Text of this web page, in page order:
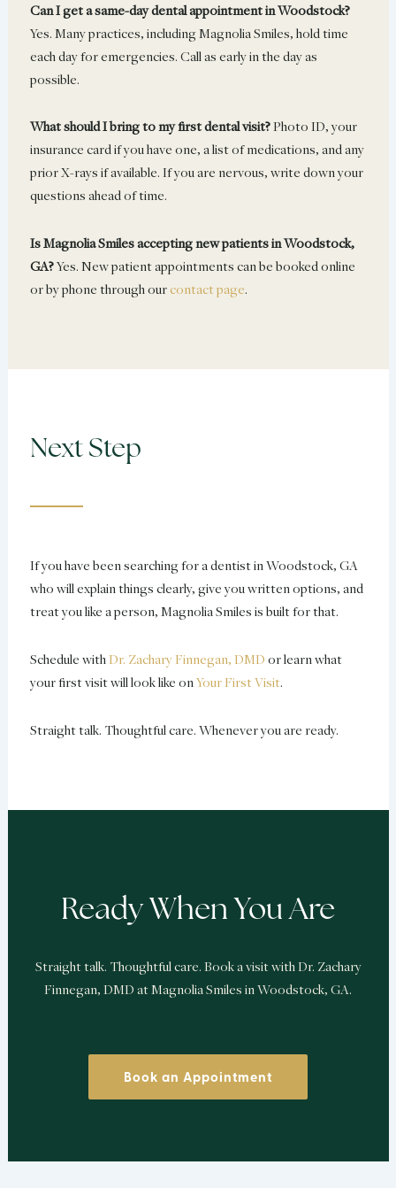
Can I get a same-day dental appointment in Woodstock?
Yes. Many practices, including Magnolia Smiles, hold time
each day for emergencies. Call as early in the day as
possible.
What should I bring to my first dental visit?Photo ID, your
insurance card if you have one, a list of medications, and any
prior X-rays if available. If you are nervous, write down your
questions ahead of time.
Is Magnolia Smiles accepting new patients in Woodstock,
GA?Yes. New patient appointments can be booked online
or by phone through ourcontact page.
Next Step
If you have been searching for a dentist in Woodstock, GA
who will explain things clearly, give you written options, and
treat you like a person, Magnolia Smiles is built for that.
Schedule with Dr. Zachary Finnegan, DMD or learn what
your first visit will look like onYour First Visit.
Straight talk. Thoughtful care. Whenever you are ready.
Ready When You Are
Straight talk. Thoughtful care. Book a visit with Dr. Zachary
Finnegan, DMD at Magnolia Smiles in Woodstock, GA.
Book an Appointment